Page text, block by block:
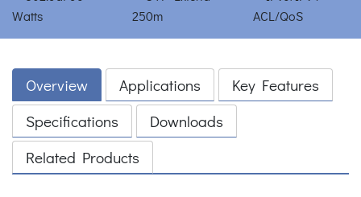
Overview Applications
Key Features
Specifications
Downloads
Related Products